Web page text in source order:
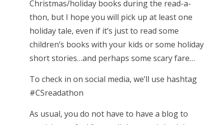
Christmas/holiday books during the read-a-
thon, but I hope you will pick up at least one
holiday tale, even if it’s just to read some
children’s books with your kids or some holiday
short stories…and perhaps some scary fare…
To check in on social media, we’ll use hashtag
#CSreadathon
As usual, you do not have to have a blog to